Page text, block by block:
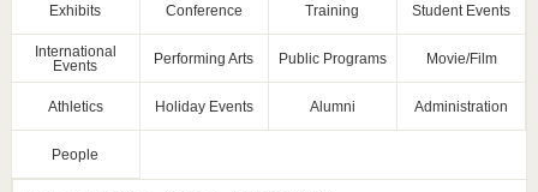
Exhibits Conference Training Student Events
International
Events
Performing Arts Public Programs Movie/Film
Athletics Holiday Events Alumni Administration
People